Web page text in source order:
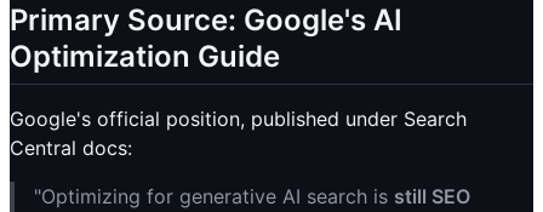
Primary Source: Google's AI
Optimization Guide
Google's official position, published under Search
Central docs:
"Optimizing for generative AI search is still SEO